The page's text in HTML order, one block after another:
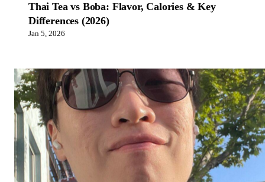
Thai Tea vs Boba: Flavor, Calories & Key
Differences (2026)
Jan 5, 2026